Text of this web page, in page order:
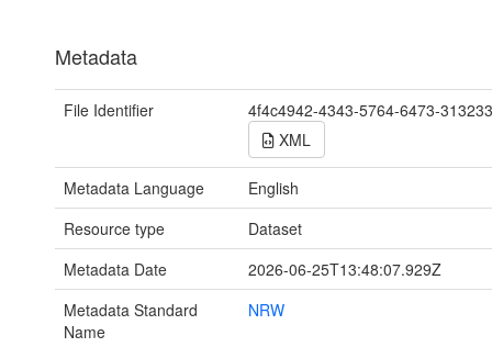
Metadata
File Identifier
4f4c4942-4343-5764-6473-
XML
Metadata Language
English
Resource type
Dataset
Metadata Date
2026-06-25T13:48:07.929Z
Metadata Standard
Name
NRW